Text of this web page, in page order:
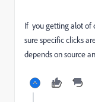
If you getting alot of
sure specific clicks
depends on source